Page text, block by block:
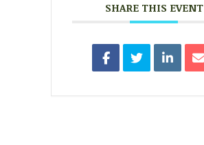
SHARE THIS EVENT